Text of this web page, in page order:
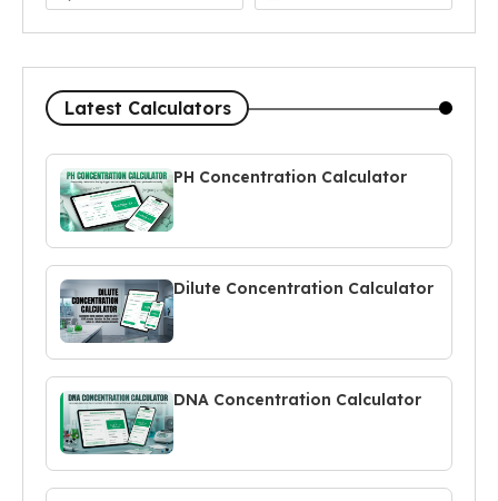
Latest Calculators
PH Concentration Calculator
Dilute Concentration Calculator
DNA Concentration Calculator